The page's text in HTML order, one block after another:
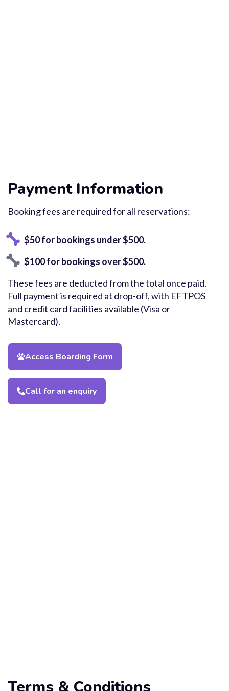
Payment Information
Booking fees are required for all reservations:
$50 for bookings under $500.
$100 for bookings over $500.
These fees are deducted from the total once paid.
Full payment is required at drop-off, with EFTPOS
and credit card facilities available (Visa or
Mastercard).
Access Boarding Form
Call for an enquiry